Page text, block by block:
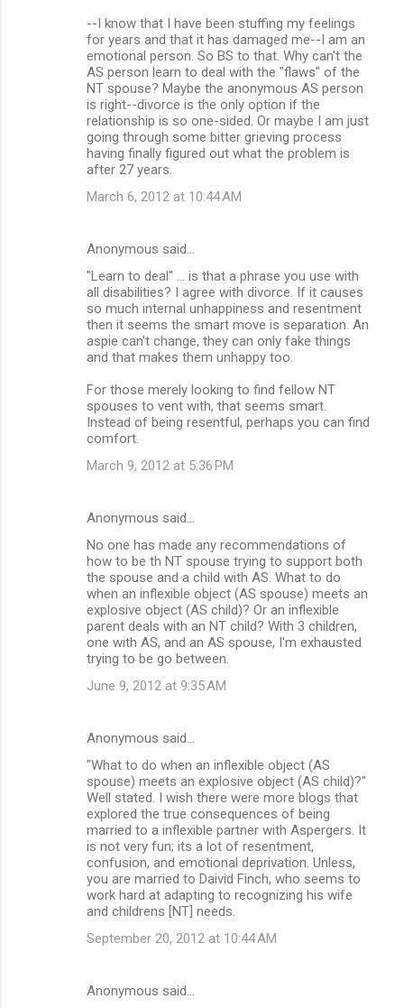
--I know that I have been stuffing my feelings
for years and that it has damaged me--I am an
emotional person. So BS to that. Why can't the
AS person learn to deal with the "flaws" of the
NT spouse? Maybe the anonymous AS person
is right--divorce is the only option if the
relationship is so one-sided. Or maybe I am just
going through some bitter grieving process
having finally figured out what the problem is
after 27 years.
March 6, 2012 at 10:44 AM
Anonymous said…
"Learn to deal" ... is that a phrase you use with
all disabilities? I agree with divorce. If it causes
so much internal unhappiness and resentment
then it seems the smart move is separation. An
aspie can't change, they can only fake things
and that makes them unhappy too.
For those merely looking to find fellow NT
spouses to vent with, that seems smart.
Instead of being resentful, perhaps you can find
comfort.
March 9, 2012 at 5:36 PM
Anonymous said…
No one has made any recommendations of
how to be th NT spouse trying to support both
the spouse and a child with AS. What to do
when an inflexible object (AS spouse) meets an
explosive object (AS child)? Or an inflexible
parent deals with an NT child? With 3 children,
one with AS, and an AS spouse, I'm exhausted
trying to be go between.
June 9, 2012 at 9:35 AM
Anonymous said…
"What to do when an inflexible object (AS
spouse) meets an explosive object (AS child)?"
Well stated. I wish there were more blogs that
explored the true consequences of being
married to a inflexible partner with Aspergers. It
is not very fun; its a lot of resentment,
confusion, and emotional deprivation. Unless,
you are married to Daivid Finch, who seems to
work hard at adapting to recognizing his wife
and childrens [NT] needs.
September 20, 2012 at 10:44 AM
Anonymous said…